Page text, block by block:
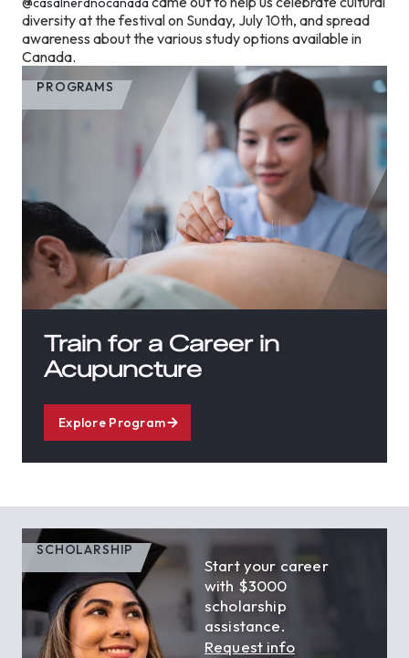
diversity at the festival on Sunday, July 10th, and spread
awareness about the various study options available in
Canada.
PROGRAMS
Train for a Career in
Acupuncture
Explore Program
SCHOLARSHIP
Start your career
with $3000
scholarship
assistance.
Request info